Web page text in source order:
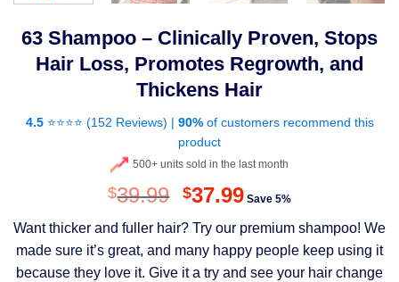
63 Shampoo – Clinically Proven, Stops
Hair Loss, Promotes Regrowth, and
Thickens Hair
4.5⭐⭐⭐⭐ (152 Reviews) | 90%of customers recommend this
product
500+ units sold in the last month
$39.99 Original
was:
$39.99.
$37.99Current
is:
$37.99.
Save 5%
Want thicker and fuller hair? Try our premium shampoo! We
made sure it’s great, and many happy people keep using it
because they love it. Give it a try and see your hair change